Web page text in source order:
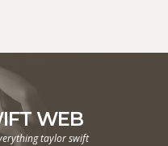
WEB
taylor swift